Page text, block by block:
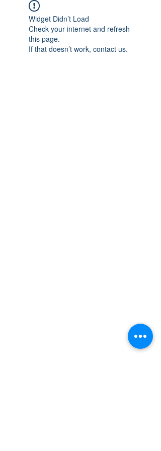
Widget Didn’t Load
Check your internet and refresh
this page.
If that doesn’t work, contact us.